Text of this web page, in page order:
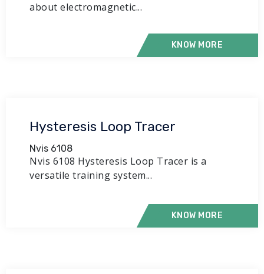
about electromagnetic...
KNOW MORE
Hysteresis Loop Tracer
Nvis 6108
Nvis 6108 Hysteresis Loop Tracer is a
versatile training system...
KNOW MORE